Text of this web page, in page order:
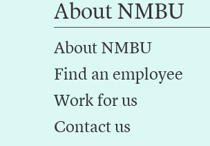
About NMBU
About NMBU
Find an employee
Work for us
Contact us